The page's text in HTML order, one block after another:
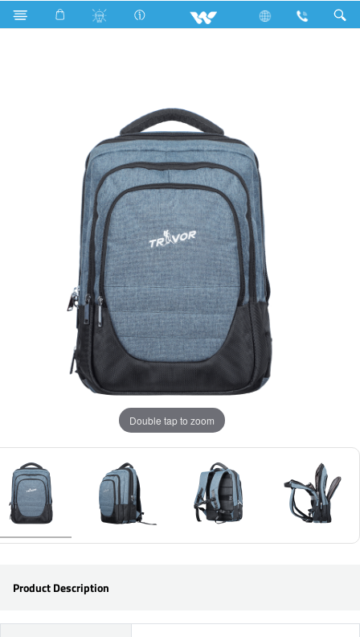
Search WBP03
Double tap to zoom
Product Description